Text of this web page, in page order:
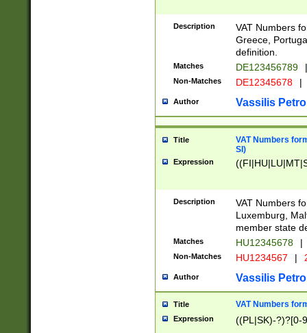
Description
VAT Numbers
Greece,
definition.
Matches DE123456789 |
Non-Matches DE12345678 |
Author Vassilis
Title
VAT Numbers
SI)
Expression
Description
VAT Numbers
Luxemburg,
member state
Matches HU12345678 |
Non-Matches HU1234567 |
Author Vassilis
Title VAT Numbers
Expression ((PL|SK)-?)?[0-